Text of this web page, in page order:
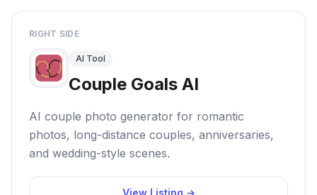
RIGHT SIDE
AI Tool
Couple Goals AI
AI couple photo generator for romantic
photos, long-distance couples, anniversaries,
and wedding-style scenes.
View Listing →